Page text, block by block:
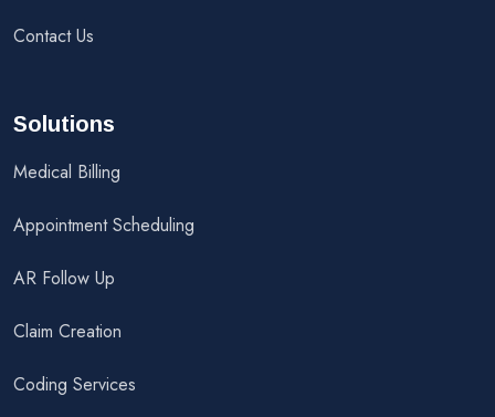
Contact Us
Solutions
Medical Billing
Appointment Scheduling
AR Follow Up
Claim Creation
Coding Services